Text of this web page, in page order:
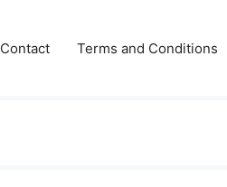
Contact Terms and Conditions